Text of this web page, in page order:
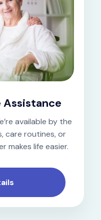
available by the
care routines, or
makes life easier.